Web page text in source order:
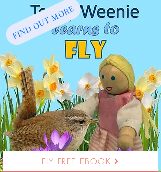
FIND OUT MORE
FLY FREE EBOOK